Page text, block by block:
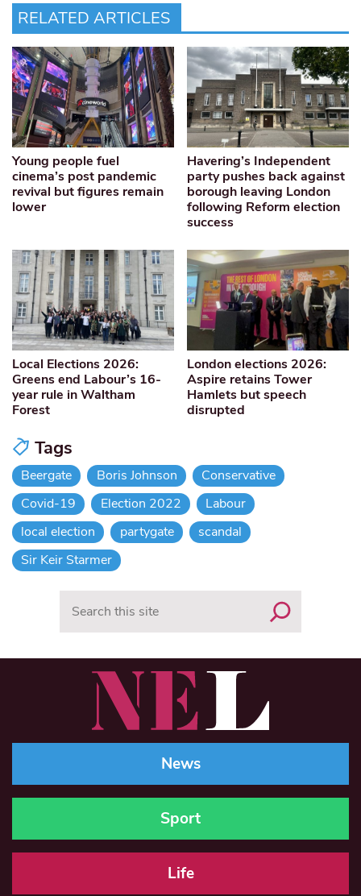
RELATED ARTICLES
Young people fuel
cinema’s post pandemic
revival but figures remain
lower
Havering’s Independent
party pushes back against
borough leaving London
following Reform election
success
Local Elections 2026:
Greens end Labour’s 16-
year rule in Waltham
Forest
London elections 2026:
Aspire retains Tower
Hamlets but speech
disrupted
Tags
Beergate Boris Johnson
Conservative
Covid-19
Election 2022
Labour
local election
partygate
scandal
Sir Keir Starmer
News
Sport
Life